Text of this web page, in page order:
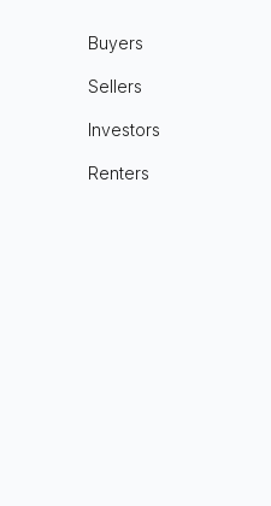
Buyers
Sellers
Investors
Renters